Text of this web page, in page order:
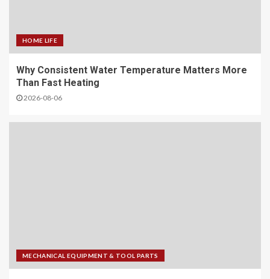
HOME LIFE
Why Consistent Water Temperature Matters More
Than Fast Heating
2026-08-06
MECHANICAL EQUIPMENT & TOOL PARTS